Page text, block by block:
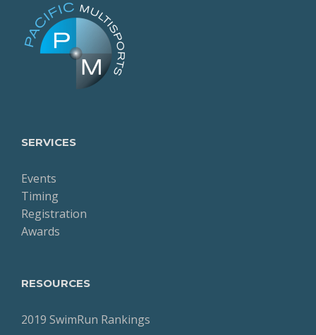
SERVICES
Events
Timing
Registration
Awards
RESOURCES
2019 SwimRun Rankings